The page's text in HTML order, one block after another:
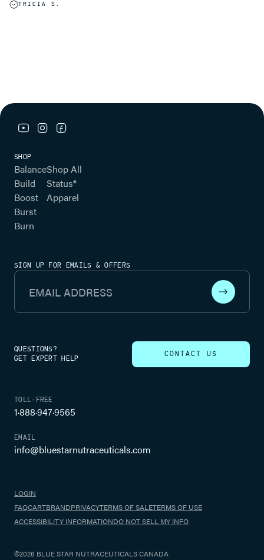
TRICIA S.
SHOP
Balance
Build
Boost
Burst
Burn
Shop All
Status®
Apparel
SIGN UP FOR EMAILS & OFFERS
Email Address
QUESTIONS?
GET EXPERT HELP
CONTACT US
TOLL-FREE
1·888·947·9565
EMAIL
info@bluestarnutraceuticals.com
LOGIN
FAQCARTBRANDPRIVACYTERMS OF SALETERMS OF USE
ACCESSIBILITY INFORMATIONDO NOT SELL MY INFO
©2026 BLUE STAR NUTRACEUTICALS CANADA